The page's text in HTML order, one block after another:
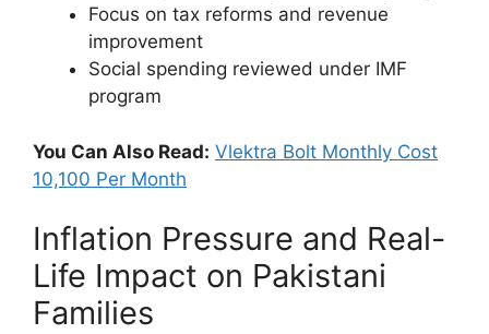
Focus on tax reforms and revenue
improvement
Social spending reviewed under IMF
program
You Can Also Read: Vlektra Bolt Monthly Cost
10,100 Per Month
Inflation Pressure and Real-
Life Impact on Pakistani
Families